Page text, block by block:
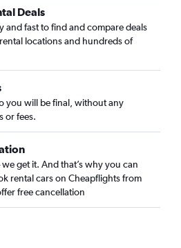
Deals
and fast to find and compare deals
locations and hundreds of
you will be final, without any
or fees.
we get it. And that’s why you can
rental cars on Cheapflights from
free cancellation